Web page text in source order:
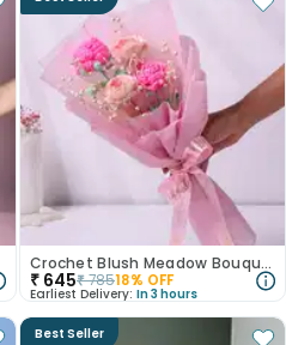
Crochet Blush Meadow Bouquet
₹ 645₹78518% OFF
Earliest Delivery: In 3 hours
Best Seller